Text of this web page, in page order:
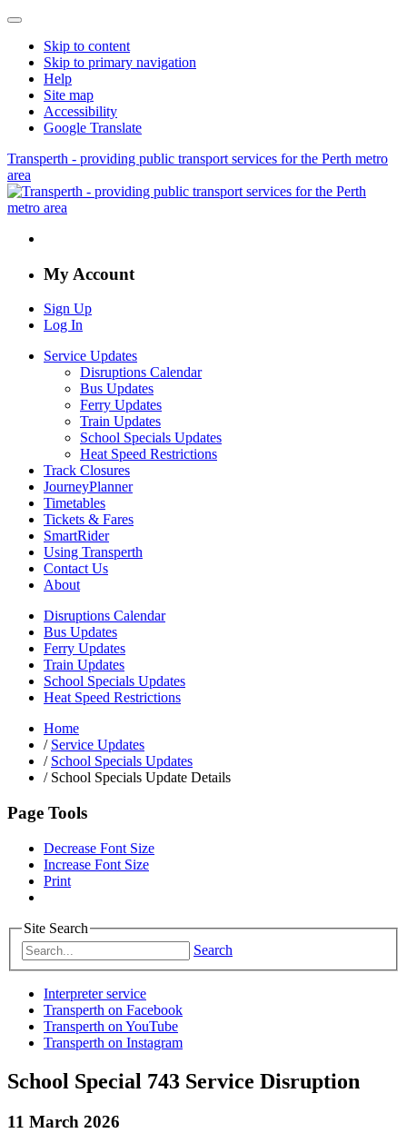
Skip to content
Skip to primary navigation
Help
Site map
Accessibility
Google Translate
Transperth - providing public transport services for the Perth metro
area
My Account
Sign Up
Log In
Service Updates
Disruptions Calendar
Bus Updates
Ferry Updates
Train Updates
School Specials Updates
Heat Speed Restrictions
Track Closures
JourneyPlanner
Timetables
Tickets & Fares
SmartRider
Using Transperth
Contact Us
About
Disruptions Calendar
Bus Updates
Ferry Updates
Train Updates
School Specials Updates
Heat Speed Restrictions
Home
/ Service Updates
/ School Specials Updates
/School Specials Update Details
Page Tools
Decrease Font Size
Increase Font Size
Print
Site Search
Search
Interpreter service
Transperth on Facebook
Transperth on YouTube
Transperth on Instagram
School Special 743 Service Disruption
11 March 2026